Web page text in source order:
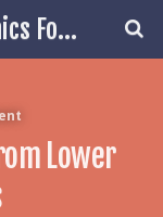
The Progressive Economics Forum
Lower